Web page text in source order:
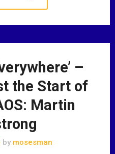
–
the Start of
Martin
bymosesman